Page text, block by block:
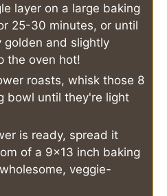
layer on a large baking
25-30 minutes, or until
and slightly
the oven hot!
roasts, whisk those 8
bowl until they're light
is ready, spread it
of a 9x13 inch baking
veggie-